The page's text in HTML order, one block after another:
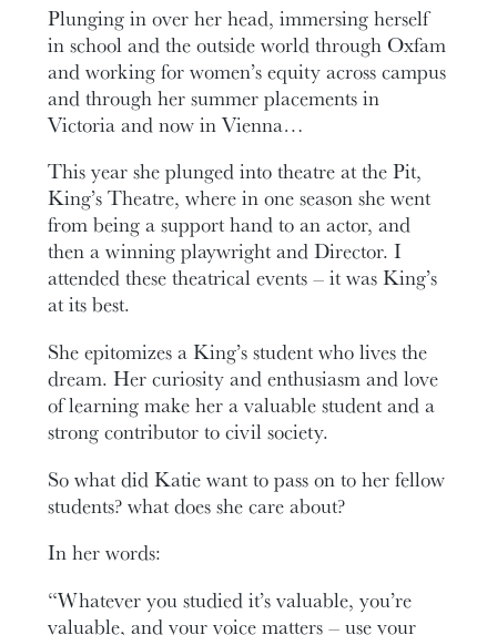
Plunging in over her head, immersing herself
in school and the outside world through Oxfam
and working for women’s equity across campus
and through her summer placements in
Victoria and now in Vienna…
This year she plunged into theatre at the Pit,
King’s Theatre, where in one season she went
from being a support hand to an actor, and
then a winning playwright and Director. I
attended these theatrical events – it was King’s
at its best.
She epitomizes a King’s student who lives the
dream. Her curiosity and enthusiasm and love
of learning make her a valuable student and a
strong contributor to civil society.
So what did Katie want to pass on to her fellow
students? what does she care about?
In her words:
“Whatever you studied it’s valuable, you’re
valuable, and your voice matters – use your